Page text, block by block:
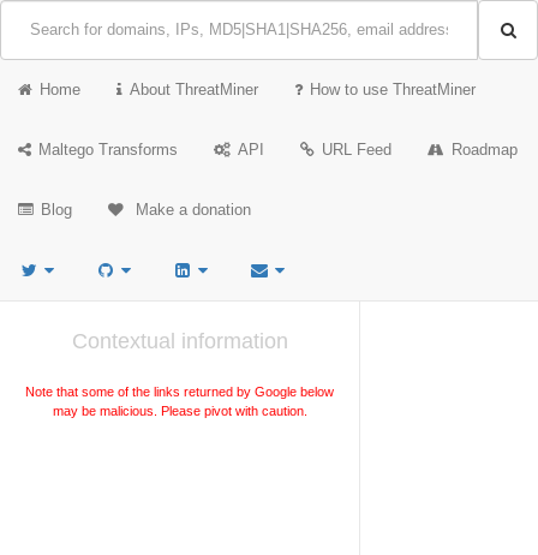
Home About ThreatMiner How to use ThreatMiner
Maltego Transforms API URL Feed Roadmap
Blog Make a donation
Contextual information
Note that some of the links returned by Google below
may be malicious. Please pivot with caution.